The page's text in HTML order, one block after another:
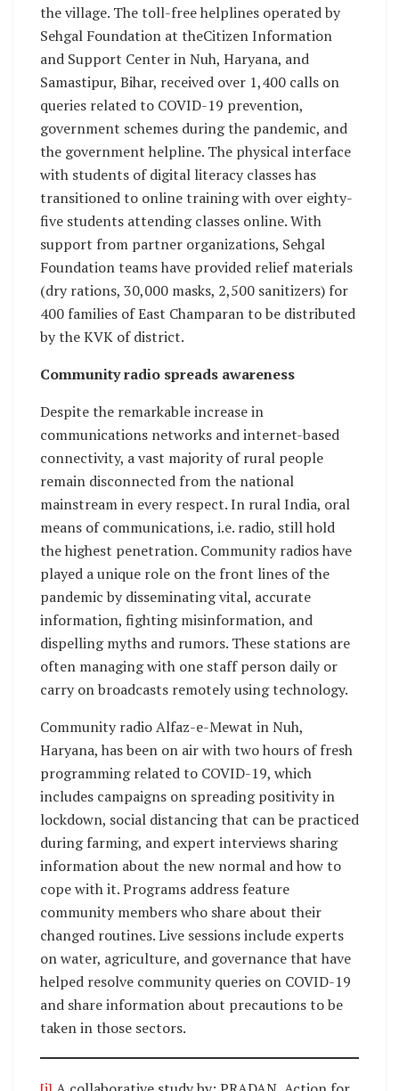
the village. The toll-free helplines operated by
Sehgal Foundation at theCitizen Information
and Support Center in Nuh, Haryana, and
Samastipur, Bihar, received over 1,400 calls on
queries related to COVID-19 prevention,
government schemes during the pandemic, and
the government helpline. The physical interface
with students of digital literacy classes has
transitioned to online training with over eighty-
five students attending classes online. With
support from partner organizations, Sehgal
Foundation teams have provided relief materials
(dry rations, 30,000 masks, 2,500 sanitizers) for
400 families of East Champaran to be distributed
by the KVK of district.
Community radio spreads awareness
Despite the remarkable increase in
communications networks and internet-based
connectivity, a vast majority of rural people
remain disconnected from the national
mainstream in every respect. In rural India, oral
means of communications, i.e. radio, still hold
the highest penetration. Community radios have
played a unique role on the front lines of the
pandemic by disseminating vital, accurate
information, fighting misinformation, and
dispelling myths and rumors. These stations are
often managing with one staff person daily or
carry on broadcasts remotely using technology.
Community radio Alfaz-e-Mewat in Nuh,
Haryana, has been on air with two hours of fresh
programming related to COVID-19, which
includes campaigns on spreading positivity in
lockdown, social distancing that can be practiced
during farming, and expert interviews sharing
information about the new normal and how to
cope with it. Programs address feature
community members who share about their
changed routines. Live sessions include experts
on water, agriculture, and governance that have
helped resolve community queries on COVID-19
and share information about precautions to be
taken in those sectors.